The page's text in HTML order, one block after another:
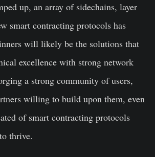
up, an array of sidechains, layer
smart contracting protocols has
will likely be the solutions that
excellence with strong network
a strong community of users,
willing to build upon them, even
of smart contracting protocols
thrive.